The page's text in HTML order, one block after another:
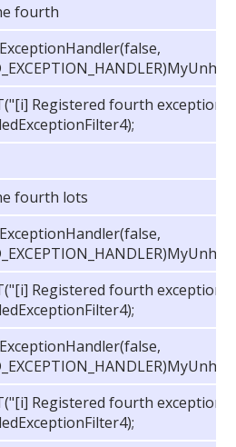
fourth
Registered fourth exception
fourth lots
Registered fourth exception
Registered fourth exception